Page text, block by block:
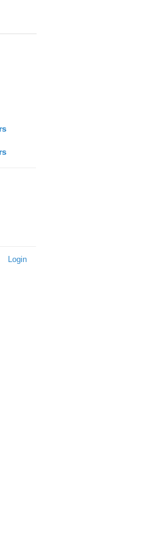
Login